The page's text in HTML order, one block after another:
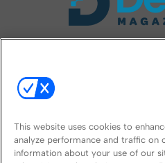
This website uses cookies to
analyze performance and traffic on
information about your use of our